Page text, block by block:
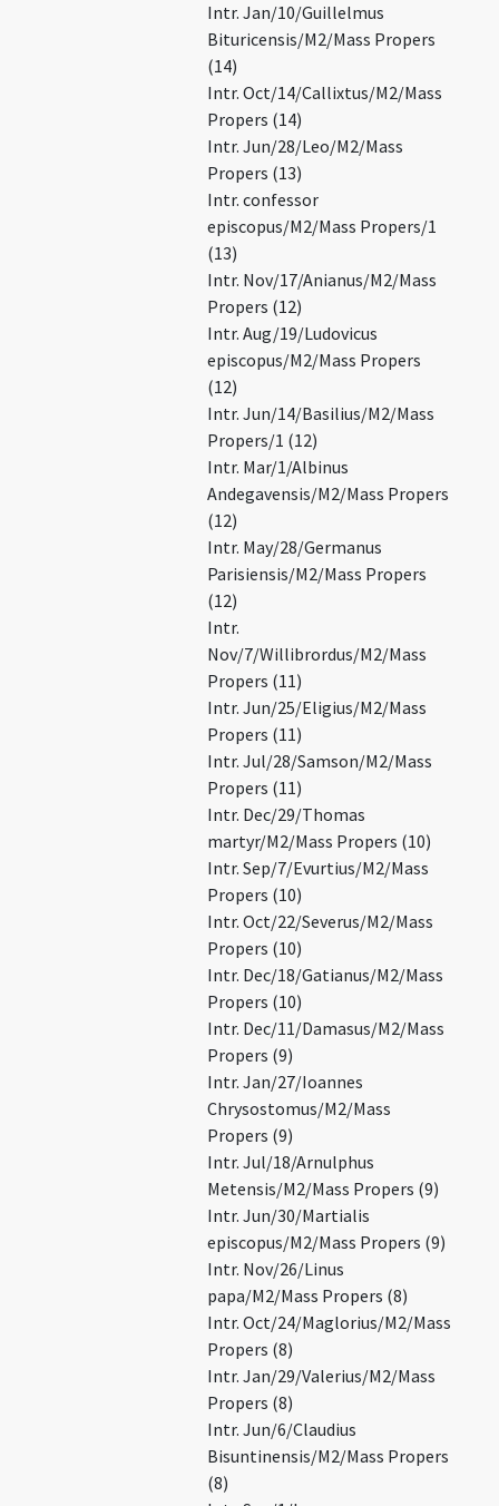
Intr. Jan/10/Guillelmus
Bituricensis/M2/Mass Propers
(14)
Intr. Oct/14/Callixtus/M2/Mass
Propers (14)
Intr. Jun/28/Leo/M2/Mass
Propers (13)
Intr. confessor
episcopus/M2/Mass Propers/1
(13)
Intr. Nov/17/Anianus/M2/Mass
Propers (12)
Intr. Aug/19/Ludovicus
episcopus/M2/Mass Propers
(12)
Intr. Jun/14/Basilius/M2/Mass
Propers/1 (12)
Intr. Mar/1/Albinus
Andegavensis/M2/Mass Propers
(12)
Intr. May/28/Germanus
Parisiensis/M2/Mass Propers
(12)
Intr.
Nov/7/Willibrordus/M2/Mass
Propers (11)
Intr. Jun/25/Eligius/M2/Mass
Propers (11)
Intr. Jul/28/Samson/M2/Mass
Propers (11)
Intr. Dec/29/Thomas
martyr/M2/Mass Propers (10)
Intr. Sep/7/Evurtius/M2/Mass
Propers (10)
Intr. Oct/22/Severus/M2/Mass
Propers (10)
Intr. Dec/18/Gatianus/M2/Mass
Propers (10)
Intr. Dec/11/Damasus/M2/Mass
Propers (9)
Intr. Jan/27/Ioannes
Chrysostomus/M2/Mass
Propers (9)
Intr. Jul/18/Arnulphus
Metensis/M2/Mass Propers (9)
Intr. Jun/30/Martialis
episcopus/M2/Mass Propers (9)
Intr. Nov/26/Linus
papa/M2/Mass Propers (8)
Intr. Oct/24/Maglorius/M2/Mass
Propers (8)
Intr. Jan/29/Valerius/M2/Mass
Propers (8)
Intr. Jun/6/Claudius
Bisuntinensis/M2/Mass Propers
(8)